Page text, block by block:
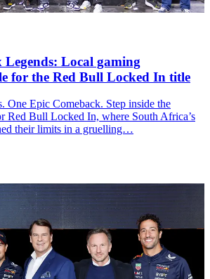
Legends: Local gaming
for the Red Bull Locked In title
One Epic Comeback. Step inside the
Red Bull Locked In, where South Africa’s
their limits in a gruelling…